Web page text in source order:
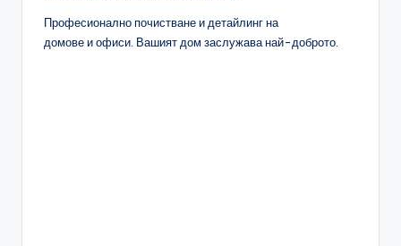
Професионално почистване и детайлинг на
домове и офиси. Вашият дом заслужава най-доброто.